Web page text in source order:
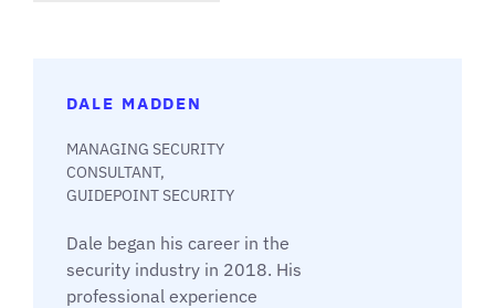
DALE MADDEN
MANAGING SECURITY
CONSULTANT,
GUIDEPOINT SECURITY
Dale began his career in the
security industry in 2018. His
professional experience